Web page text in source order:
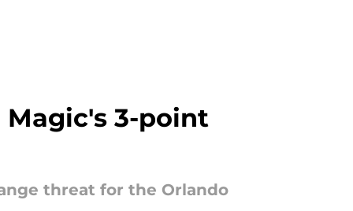
3-point
threat for the Orlando